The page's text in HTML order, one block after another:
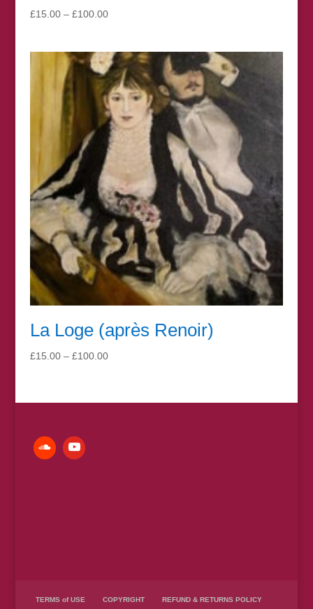
£15.00 – £100.00Price
through
£100.00
La Loge (après Renoir)
£15.00 – £100.00Price
through
TERMS of USE COPYRIGHT REFUND & RETURNS POLICY